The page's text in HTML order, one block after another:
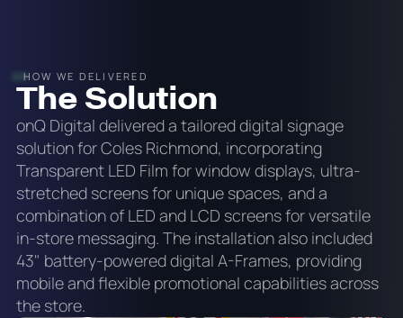
HOW WE DELIVERED
The Solution
onQ Digital delivered a tailored digital signage
solution for Coles Richmond, incorporating
Transparent LED Film for window displays, ultra-
stretched screens for unique spaces, and a
combination of LED and LCD screens for versatile
in-store messaging. The installation also included
43" battery-powered digital A-Frames, providing
mobile and flexible promotional capabilities across
the store.